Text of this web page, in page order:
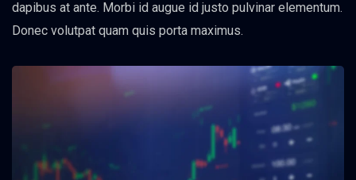
dapibus at ante. Morbi id augue id justo pulvinar elementum.
Donec volutpat quam quis porta maximus.